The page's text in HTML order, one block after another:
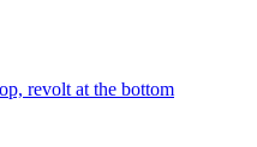
revolt at the bottom